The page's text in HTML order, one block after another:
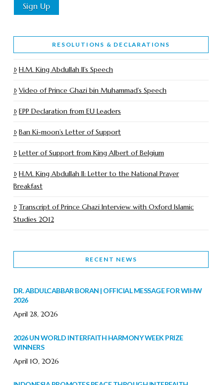
RESOLUTIONS & DECLARATIONS
H.M. King Abdullah II’s Speech
Video of Prince Ghazi bin Muhammad’s Speech
EPP Declaration from EU Leaders
Ban Ki-moon’s Letter of Support
Letter of Support from King Albert of Belgium
H.M. King Abdullah II: Letter to the National Prayer
Breakfast
Transcript of Prince Ghazi Interview with Oxford Islamic
Studies 2012
RECENT NEWS
DR. ABDULCABBAR BORAN | OFFICIAL MESSAGE FOR WIHW
2026
April 28, 2026
2026 UN WORLD INTERFAITH HARMONY WEEK PRIZE
WINNERS
April 10, 2026